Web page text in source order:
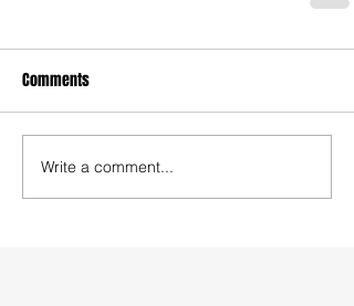
Comments
Write a comment...